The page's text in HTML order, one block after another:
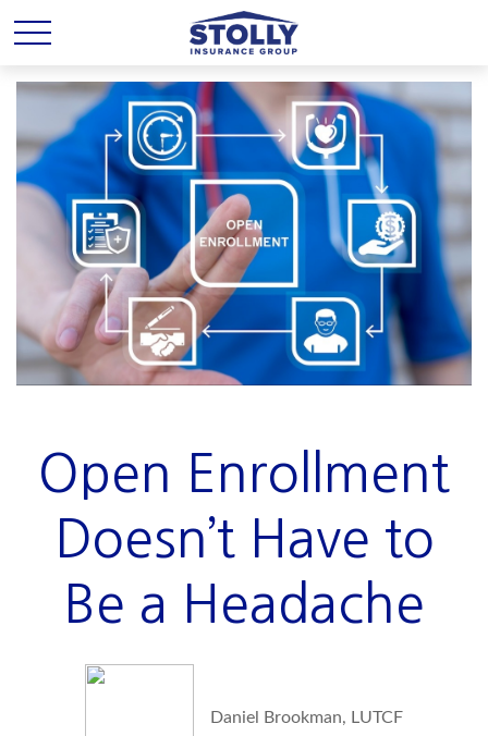
Open Enrollment
Doesn’t Have to
Be a Headache
Daniel Brookman, LUTCF